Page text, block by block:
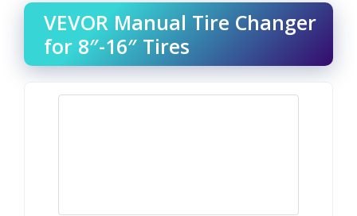
VEVOR Manual Tire Changer
for 8″-16″ Tires